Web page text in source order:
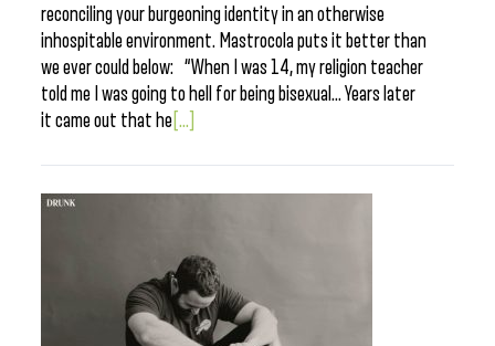
reconciling your burgeoning identity in an otherwise
inhospitable environment. Mastrocola puts it better than
we ever could below: “When I was 14, my religion teacher
told me I was going to hell for being bisexual… Years later
it came out that he [...]